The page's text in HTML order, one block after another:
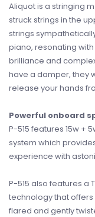
Aliquot is a stringing
struck strings in the
strings
piano, resonating
brilliance and
have a damper, they
release your hands
Powerful onboard
P-515 features 15w +
system which
experience with
P-515 also features a
technology that
flared and gently